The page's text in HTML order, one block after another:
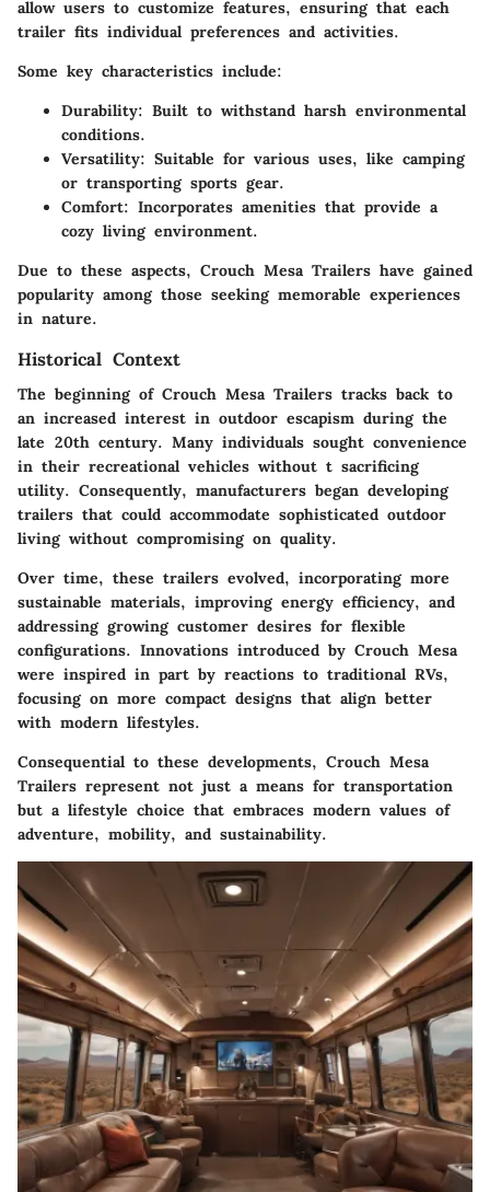
allow users to customize features, ensuring that each
trailer fits individual preferences and activities.
Some key characteristics include:
Durability: Built to withstand harsh environmental
conditions.
Versatility: Suitable for various uses, like camping
or transporting sports gear.
Comfort: Incorporates amenities that provide a
cozy living environment.
Due to these aspects, Crouch Mesa Trailers have gained
popularity among those seeking memorable experiences
in nature.
Historical Context
The beginning of Crouch Mesa Trailers tracks back to
an increased interest in outdoor escapism during the
late 20th century. Many individuals sought convenience
in their recreational vehicles without t sacrificing
utility. Consequently, manufacturers began developing
trailers that could accommodate sophisticated outdoor
living without compromising on quality.
Over time, these trailers evolved, incorporating more
sustainable materials, improving energy efficiency, and
addressing growing customer desires for flexible
configurations. Innovations introduced by Crouch Mesa
were inspired in part by reactions to traditional RVs,
focusing on more compact designs that align better
with modern lifestyles.
Consequential to these developments, Crouch Mesa
Trailers represent not just a means for transportation
but a lifestyle choice that embraces modern values of
adventure, mobility, and sustainability.